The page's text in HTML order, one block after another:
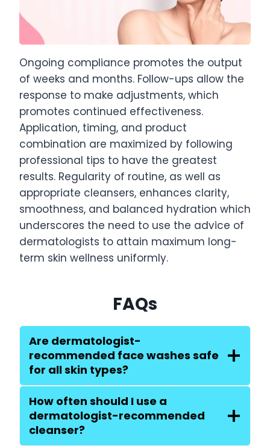
Ongoing compliance promotes the output
of weeks and months. Follow-ups allow the
response to make adjustments, which
promotes continued effectiveness.
Application, timing, and product
combination are maximized by following
professional tips to have the greatest
results. Regularity of routine, as well as
appropriate cleansers, enhances clarity,
smoothness, and balanced hydration which
underscores the need to use the advice of
dermatologists to attain maximum long-
term skin wellness uniformly.
FAQs
Are dermatologist-
recommended face washes safe
for all skin types?
How often should I use a
dermatologist-recommended
cleanser?